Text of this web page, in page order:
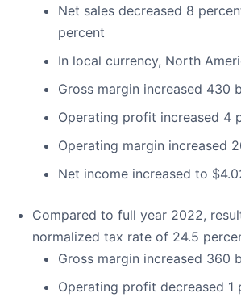
Net sales decreased 8
percent
In local currency, North
Gross margin increased 430
Operating profit increased 4
Operating margin increased
Net income increased to
Compared to full year 2022,
normalized tax rate of 24.5
Gross margin increased 360
Operating profit decreased